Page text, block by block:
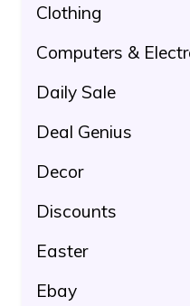
Clothing
Computers &
Daily Sale
Deal Genius
Decor
Discounts
Easter
Ebay